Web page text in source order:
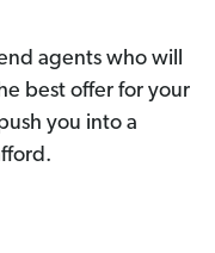
agents who will
best offer for your
you into a